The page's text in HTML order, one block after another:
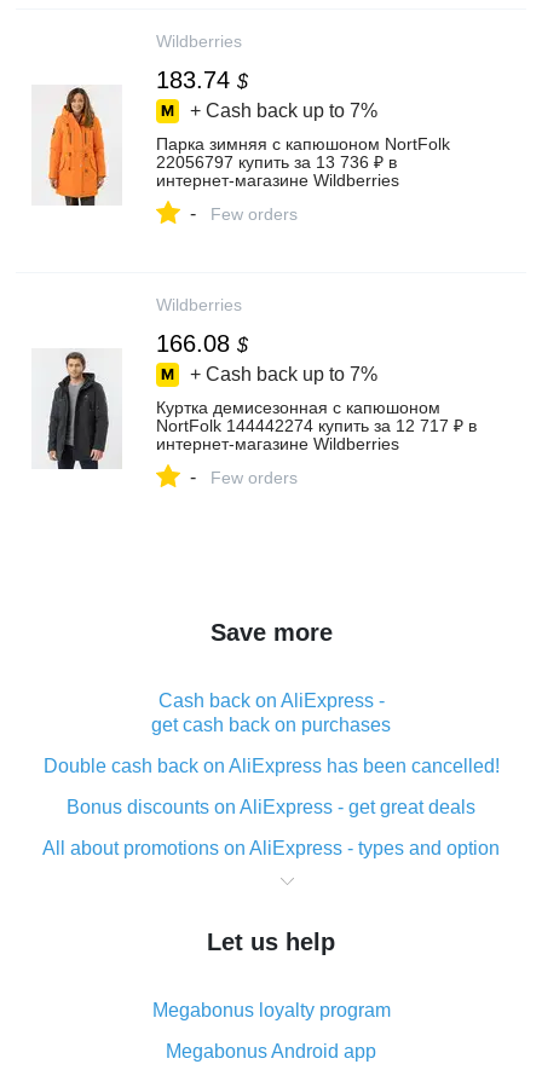
Wildberries
183.74 $
+ Cash back up to 7%
Парка зимняя с капюшоном NortFolk
22056797 купить за 13 736 ₽ в
интернет‑магазине Wildberries
- Few orders
Wildberries
166.08 $
+ Cash back up to 7%
Куртка демисезонная с капюшоном
NortFolk 144442274 купить за 12 717 ₽ в
интернет‑магазине Wildberries
- Few orders
Save more
Cash back on AliExpress -
get cash back on purchases
Double cash back on AliExpress has been cancelled!
Bonus discounts on AliExpress - get great deals
All about promotions on AliExpress - types and option
What is cash back when making purchases on
The best place to download cash back for AliExpress
What is the AliExpress cash back plugin and what are
its advantages
Let us help
Megabonus loyalty program
Megabonus Android app